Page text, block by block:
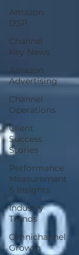
Amazon
DSP
Channel
Key News
Amazon
Advertising
Channel
Operations
Client
Success
Stories
Performance
Measurement
& Insights
Industry
Trends
Omnichannel
Growth